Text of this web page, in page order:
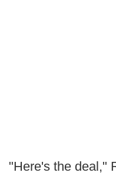
"Here's the deal,"